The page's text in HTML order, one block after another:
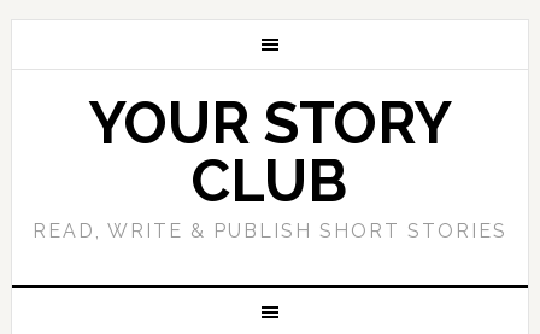
YOUR STORY
CLUB
READ, WRITE & PUBLISH SHORT STORIES